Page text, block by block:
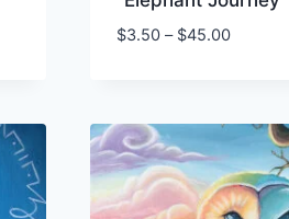
$3.50 – $45.00Price
$45.00